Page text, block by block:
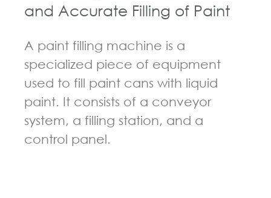
and Accurate Filling of Paint
A paint filling machine is a
specialized piece of equipment
used to fill paint cans with liquid
paint. It consists of a conveyor
system, a filling station, and a
control panel.